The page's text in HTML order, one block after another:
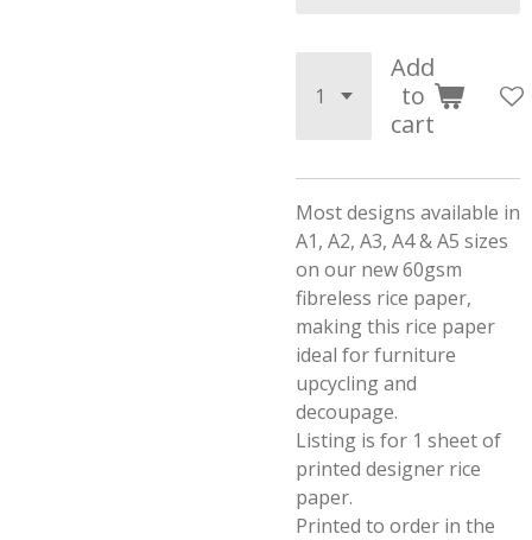
Add
to
cart
Most designs available in
A1, A2, A3, A4 & A5 sizes
on our new 60gsm
fibreless rice paper,
making this rice paper
ideal for furniture
upcycling and
decoupage.
Listing is for 1 sheet of
printed designer rice
paper.
Printed to order in the